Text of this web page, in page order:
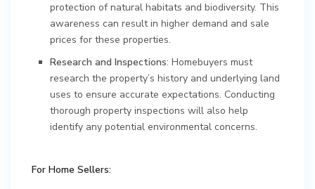
protection of natural habitats and biodiversity. This
awareness can result in higher demand and sale
prices for these properties.
Research and Inspections: Homebuyers must
research the property’s history and underlying land
uses to ensure accurate expectations. Conducting
thorough property inspections will also help
identify any potential environmental concerns.
For Home Sellers: